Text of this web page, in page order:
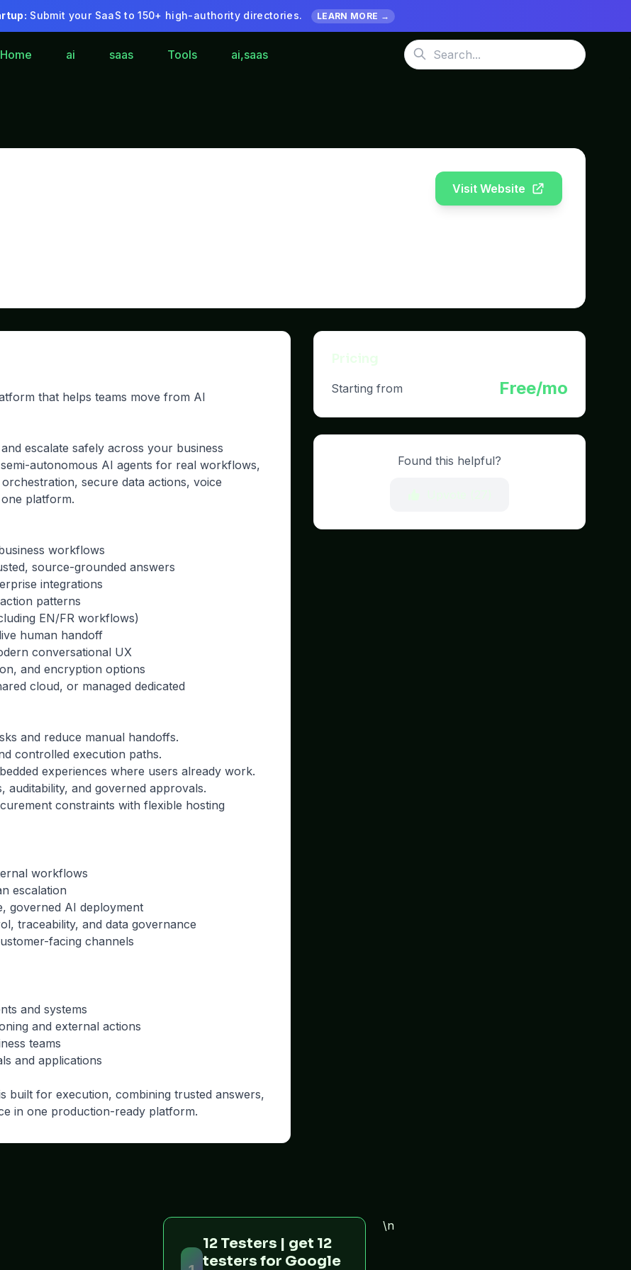
Submit your SaaS to 150+ high-authority directories. LEARN MORE →
Home ai saas Tools ai,saas
Visit Website
that helps teams move from AI
escalate safely across your business
autonomous AI agents for real workflows,
secure data actions, voice
platform.
workflows
source-grounded answers
integrations
patterns
EN/FR workflows)
human handoff
conversational UX
and encryption options
cloud, or managed dedicated
and reduce manual handoffs.
controlled execution paths.
experiences where users already work.
and governed approvals.
constraints with flexible hosting
workflows
escalation
governed AI deployment
traceability, and data governance
facing channels
and systems
and external actions
teams
and applications
built for execution, combining trusted answers,
in one production-ready platform.
Starting from Free/mo
Found this helpful?
12 Testers | get 12
testers for Google
\n